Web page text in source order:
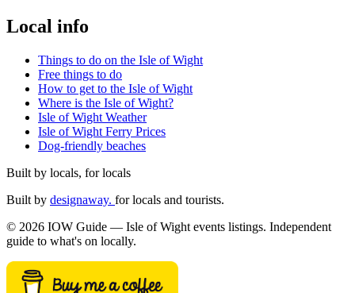
Local info
Things to do on the Isle of Wight
Free things to do
How to get to the Isle of Wight
Where is the Isle of Wight?
Isle of Wight Weather
Isle of Wight Ferry Prices
Dog-friendly beaches
Built by locals, for locals
Built by designaway. for locals and tourists.
© 2026 IOW Guide — Isle of Wight events listings. Independent
guide to what's on locally.